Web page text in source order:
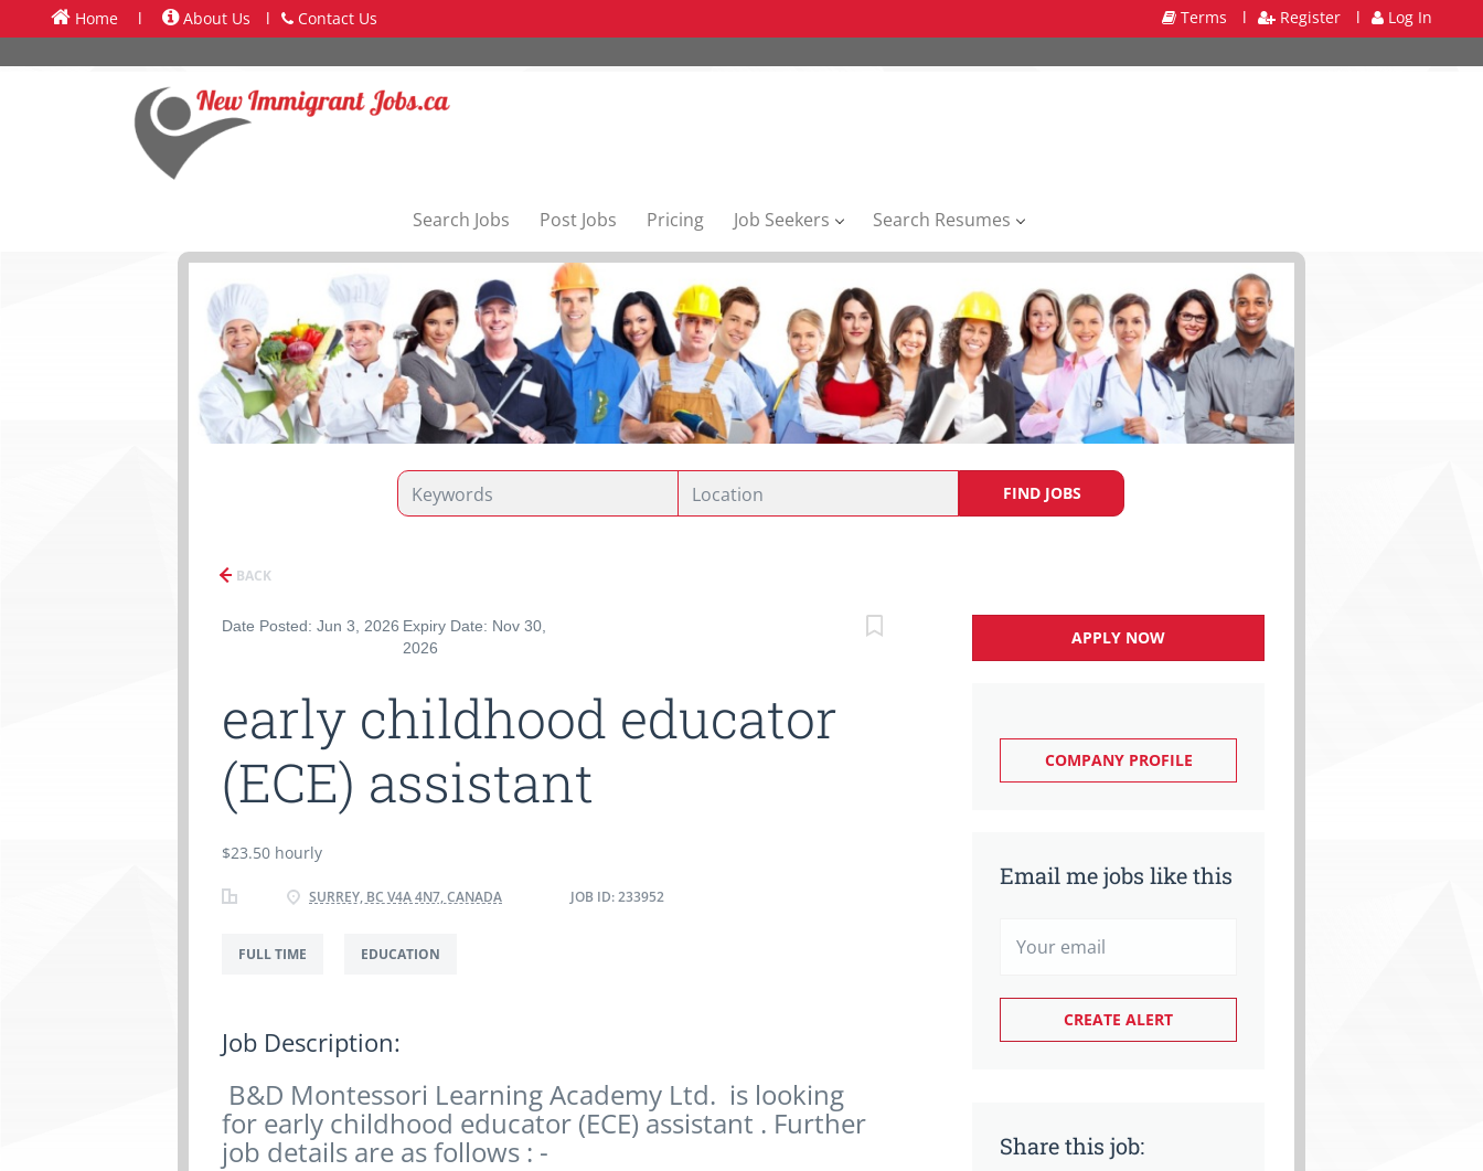
Home l About Us l Contact Us Terms l Register l Log In
Search Jobs Post Jobs Pricing Job Seekers Search Resumes
FIND JOBS
BACK
Date Posted: Jun 3, 2026 Expiry Date: Nov 30,
2026
early childhood educator
(ECE) assistant
$23.50 hourly
SURREY, BC V4A 4N7, CANADA JOB ID: 233952
FULL TIME EDUCATION
Job Description:
B&D Montessori Learning Academy Ltd. is looking
for early childhood educator (ECE) assistant . Further
job details are as follows : -
APPLY NOW
COMPANY PROFILE
Email me jobs like this
Share this job: